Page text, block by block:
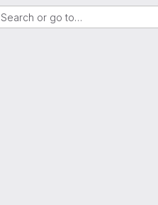
Search or go to…